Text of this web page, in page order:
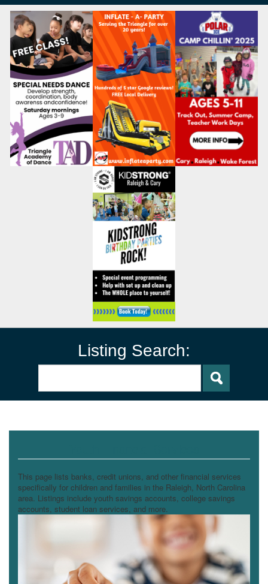
Listing Search:
This page lists banks, credit unions, and other financial services
specifically for children and families in the Raleigh, North Carolina
area. Listings include youth savings accounts, college savings
accounts, student loan services, and more.